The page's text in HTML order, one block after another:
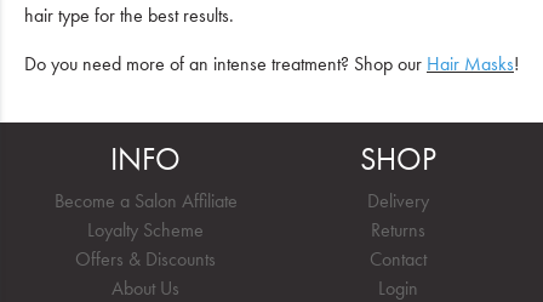
hair type for the best results.
Do you need more of an intense treatment? Shop our Hair Masks!
INFO
Become a Salon Affiliate
Loyalty Scheme
Offers & Discounts
About Us
SHOP
Delivery
Returns
Contact
Login